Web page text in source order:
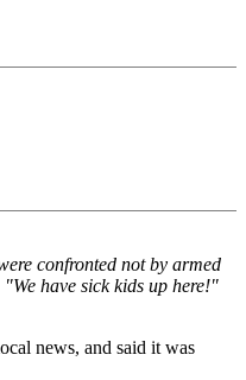
confronted not by armed
have sick kids up here!"
news, and said it was